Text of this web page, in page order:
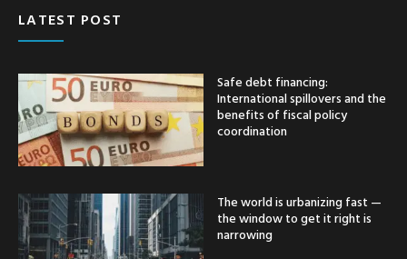
LATEST POST
Safe debt financing:
International spillovers and the
benefits of fiscal policy
coordination
The world is urbanizing fast —
the window to get it right is
narrowing